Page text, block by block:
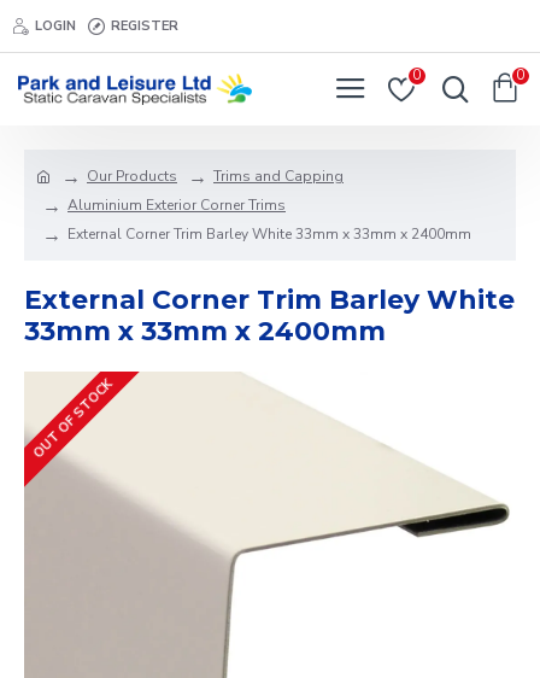
LOGIN REGISTER
0 0
Our Products
Trims and Capping
Aluminium Exterior Corner Trims
External Corner Trim Barley White 33mm x 33mm x 2400mm
External Corner Trim Barley White
33mm x 33mm x 2400mm
OUT OF STOCK